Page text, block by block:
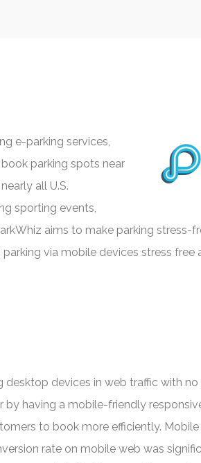
e-parking services,
parking spots near
all U.S.
sporting events,
aims to make parking stress-
via mobile devices stress free
devices in web traffic with
having a mobile-friendly
to book more efficiently.
rate on mobile web was